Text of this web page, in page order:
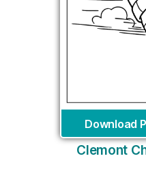
Download
Clemont